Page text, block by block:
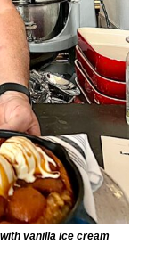
vanilla ice cream